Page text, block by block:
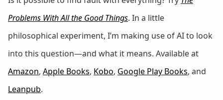
Problems With All the Good Things. In a little
philosophical experiment, I’m making use of AI to look
into this question—and what it means. Available at
Amazon, Apple Books, Kobo, Google Play Books, and
Leanpub.